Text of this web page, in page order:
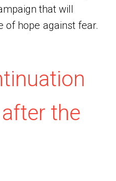
that will
of hope against fear.
the